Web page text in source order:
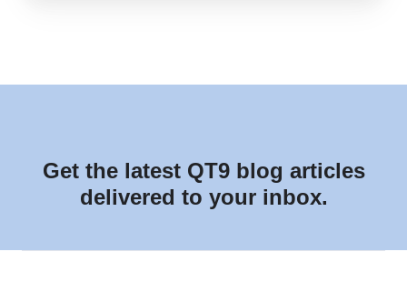
Get the latest QT9 blog articles
delivered to your inbox.